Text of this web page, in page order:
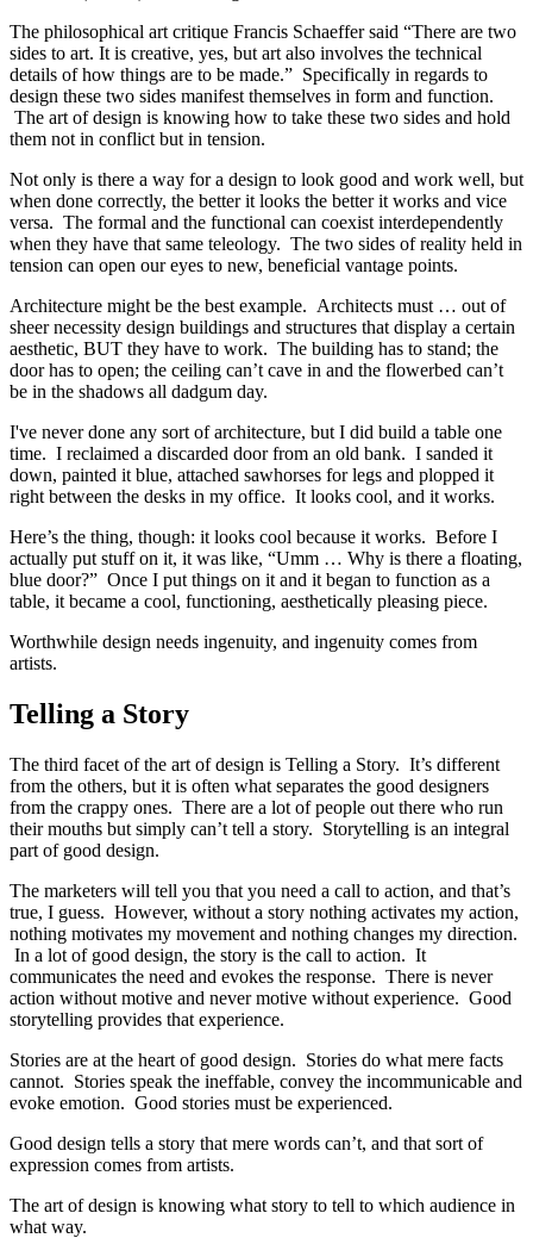
The philosophical art critique Francis Schaeffer said “There are two
sides to art. It is creative, yes, but art also involves the technical
details of how things are to be made.” Specifically in regards to
design these two sides manifest themselves in form and function.
The art of design is knowing how to take these two sides and hold
them not in conflict but in tension.
Not only is there a way for a design to look good and work well, but
when done correctly, the better it looks the better it works and vice
versa. The formal and the functional can coexist interdependently
when they have that same teleology. The two sides of reality held in
tension can open our eyes to new, beneficial vantage points.
Architecture might be the best example. Architects must … out of
sheer necessity design buildings and structures that display a certain
aesthetic, BUT they have to work. The building has to stand; the
door has to open; the ceiling can’t cave in and the flowerbed can’t
be in the shadows all dadgum day.
I've never done any sort of architecture, but I did build a table one
time. I reclaimed a discarded door from an old bank. I sanded it
down, painted it blue, attached sawhorses for legs and plopped it
right between the desks in my office. It looks cool, and it works.
Here’s the thing, though: it looks cool because it works. Before I
actually put stuff on it, it was like, “Umm … Why is there a floating,
blue door?” Once I put things on it and it began to function as a
table, it became a cool, functioning, aesthetically pleasing piece.
Worthwhile design needs ingenuity, and ingenuity comes from
artists.
Telling a Story
The third facet of the art of design is Telling a Story. It’s different
from the others, but it is often what separates the good designers
from the crappy ones. There are a lot of people out there who run
their mouths but simply can’t tell a story. Storytelling is an integral
part of good design.
The marketers will tell you that you need a call to action, and that’s
true, I guess. However, without a story nothing activates my action,
nothing motivates my movement and nothing changes my direction.
In a lot of good design, the story is the call to action. It
communicates the need and evokes the response. There is never
action without motive and never motive without experience. Good
storytelling provides that experience.
Stories are at the heart of good design. Stories do what mere facts
cannot. Stories speak the ineffable, convey the incommunicable and
evoke emotion. Good stories must be experienced.
Good design tells a story that mere words can’t, and that sort of
expression comes from artists.
The art of design is knowing what story to tell to which audience in
what way.